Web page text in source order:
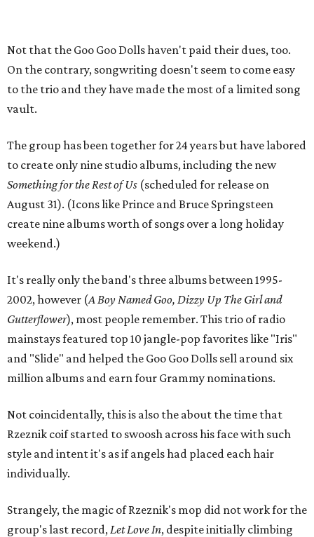
Not that the Goo Goo Dolls haven't paid their dues, too.
On the contrary, songwriting doesn't seem to come easy
to the trio and they have made the most of a limited song
vault.
The group has been together for 24 years but have labored
to create only nine studio albums, including the new
Something for the Rest of Us (scheduled for release on
August 31). (Icons like Prince and Bruce Springsteen
create nine albums worth of songs over a long holiday
weekend.)
It's really only the band's three albums between 1995-
2002, however (A Boy Named Goo, Dizzy Up The Girl and
Gutterflower), most people remember. This trio of radio
mainstays featured top 10 jangle-pop favorites like "Iris"
and "Slide" and helped the Goo Goo Dolls sell around six
million albums and earn four Grammy nominations.
Not coincidentally, this is also the about the time that
Rzeznik coif started to swoosh across his face with such
style and intent it's as if angels had placed each hair
individually.
Strangely, the magic of Rzeznik's mop did not work for the
group's last record,Let Love In, despite initially climbing